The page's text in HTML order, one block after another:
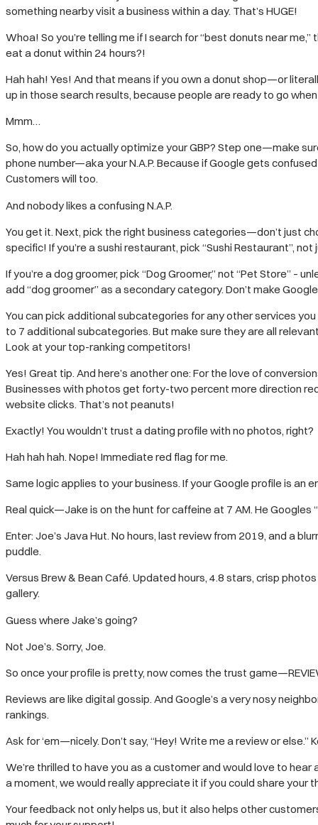
something nearby visit a business within a day. That’s HUGE!
Whoa! So you’re telling me if I search for “best donuts near
eat a donut within 24 hours?!
Hah hah! Yes! And that means if you own a donut shop—or
up in those search results, because people are ready to go
Mmm…
So, how do you actually optimize your GBP? Step one—make
phone number—aka your N.A.P. Because if Google gets
Customers will too.
And nobody likes a confusing N.A.P.
You get it. Next, pick the right business categories—don’t just
specific! If you’re a sushi restaurant, pick “Sushi Restaurant”, not
If you’re a dog groomer, pick “Dog Groomer,” not “Pet Store” –
add “dog groomer” as a secondary category. Don’t make
You can pick additional subcategories for any other services
to 7 additional subcategories. But make sure they are all
Look at your top-ranking competitors!
Yes! Great tip. And here’s another one: For the love of
Businesses with photos get forty-two percent more direction
website clicks. That’s not peanuts!
Exactly! You wouldn’t trust a dating profile with no photos, right?
Hah hah hah. Nope! Immediate red flag for me.
Same logic applies to your business. If your Google profile is an
Real quick—Jake is on the hunt for caffeine at 7 AM. He Googles
Enter: Joe’s Java Hut. No hours, last review from 2019, and a
puddle.
Versus Brew & Bean Café. Updated hours, 4.8 stars, crisp
gallery.
Guess where Jake’s going?
Not Joe’s. Sorry, Joe.
So once your profile is pretty, now comes the trust
Reviews are like digital gossip. And Google’s a very nosy
rankings.
Ask for ‘em—nicely. Don’t say, “Hey! Write me a review or else.”
We’re thrilled to have you as a customer and would love to
a moment, we would really appreciate it if you could share your
Your feedback not only helps us, but it also helps other